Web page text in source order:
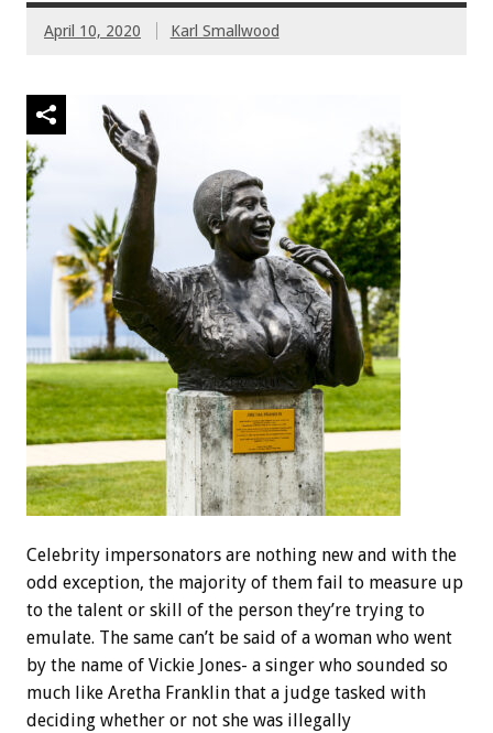
April 10, 2020 Karl Smallwood
Celebrity impersonators are nothing new and with the
odd exception, the majority of them fail to measure up
to the talent or skill of the person they’re trying to
emulate. The same can’t be said of a woman who went
by the name of Vickie Jones- a singer who sounded so
much like Aretha Franklin that a judge tasked with
deciding whether or not she was illegally